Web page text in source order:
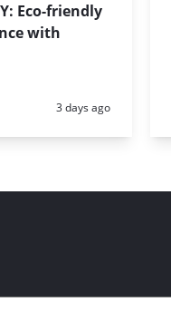
Eco-friendly
with
Posted:
3 days ago